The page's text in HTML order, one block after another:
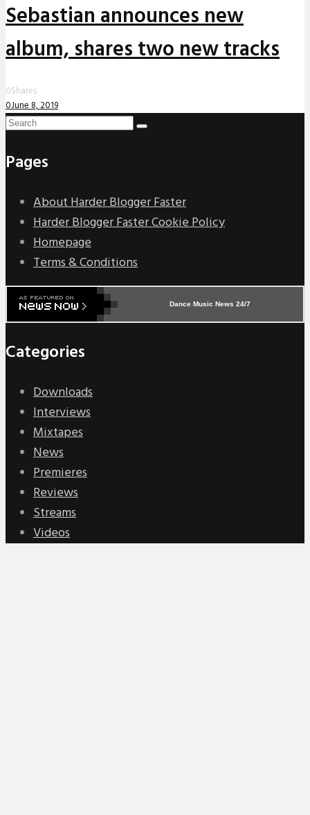
Sebastian announces new
album, shares two new tracks
0Shares
0June 8, 2019
Pages
About Harder Blogger Faster
Harder Blogger Faster Cookie Policy
Homepage
Terms & Conditions
Dance Music News 24/7
Categories
Downloads
Interviews
Mixtapes
News
Premieres
Reviews
Streams
Videos